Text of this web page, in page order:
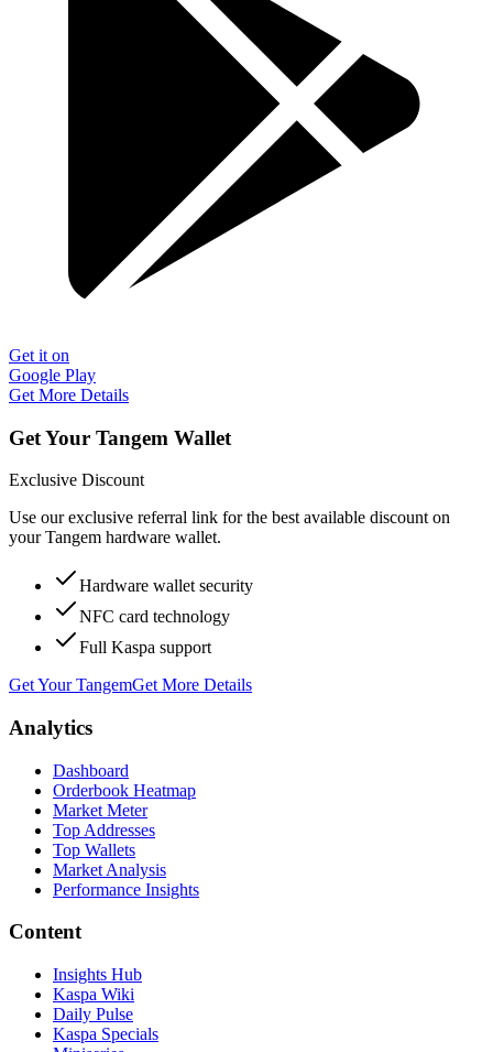
Get it on
Google Play
Get More Details
Get Your Tangem Wallet
Exclusive Discount
Use our exclusive referral link for the best available discount on
your Tangem hardware wallet.
Hardware wallet security
NFC card technology
Full Kaspa support
Get Your TangemGet More Details
Analytics
Dashboard
Orderbook Heatmap
Market Meter
Top Addresses
Top Wallets
Market Analysis
Performance Insights
Content
Insights Hub
Kaspa Wiki
Daily Pulse
Kaspa Specials